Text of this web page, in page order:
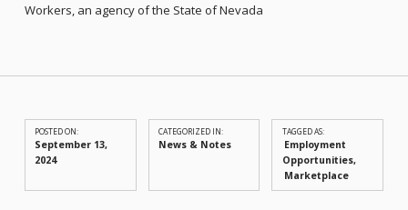
Workers, an agency of the State of Nevada
POSTED ON:
September 13,
2024
CATEGORIZED IN:
News & Notes
TAGGED AS:
Employment
Opportunities
Marketplace